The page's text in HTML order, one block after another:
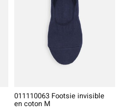
011110063 Footsie invisible
en coton M